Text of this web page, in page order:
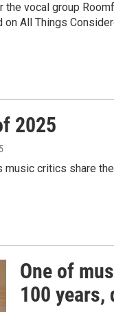
vocal group
All Things
2025
critics share
One of
100 years,